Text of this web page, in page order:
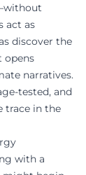
act as
discover the
opens
narratives.
tested, and
trace in the
with a